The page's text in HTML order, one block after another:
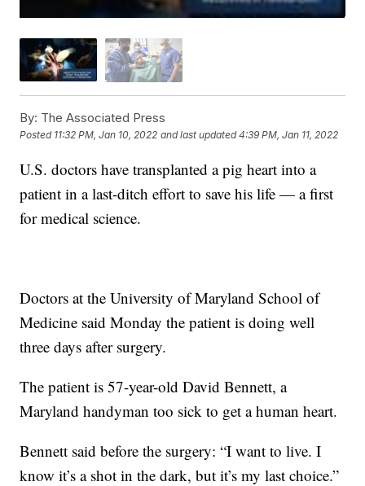
By: The Associated Press
Posted 11:32 PM, Jan 10, 2022 and last updated 4:39 PM, Jan 11, 2022
U.S. doctors have transplanted a pig heart into a
patient in a last-ditch effort to save his life — a first
for medical science.
Doctors at the University of Maryland School of
Medicine said Monday the patient is doing well
three days after surgery.
The patient is 57-year-old David Bennett, a
Maryland handyman too sick to get a human heart.
Bennett said before the surgery: “I want to live. I
know it’s a shot in the dark, but it’s my last choice.”